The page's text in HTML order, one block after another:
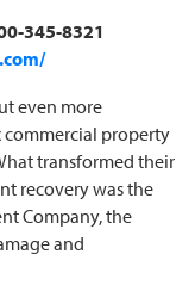
345-8321
even more
property
transformed their
recovery was the
Company, the
and